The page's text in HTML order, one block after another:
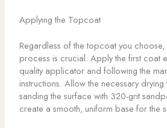
Applying the Topcoat
Regardless of the topcoat you
process is crucial. Apply the first coat
quality applicator and following the
instructions. Allow the necessary
sanding the surface with 320-grit
create a smooth, uniform base for the